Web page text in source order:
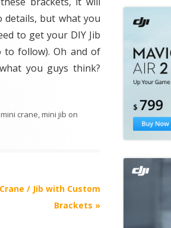
but what you
to get your DIY Jib
follow). Oh and of
you guys think?
mini crane,mini jib on
/ Jib with Custom
Brackets »